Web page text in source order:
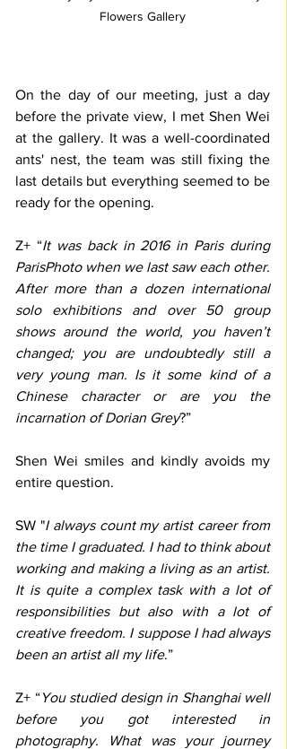
Flowers Gallery
On the day of our meeting, just a day
before the private view, I met Shen Wei
at the gallery. It was a well-coordinated
ants' nest, the team was still fixing the
last details but everything seemed to be
ready for the opening.
Z+ “It was back in 2016 in Paris during
ParisPhoto when we last saw each other.
After more than a dozen international
solo exhibitions and over 50 group
shows around the world, you haven’t
changed; you are undoubtedly still a
very young man. Is it some kind of a
Chinese character or are you the
incarnation of Dorian Grey?”
Shen Wei smiles and kindly avoids my
entire question.
SW "I always count my artist career from
the time I graduated. I had to think about
working and making a living as an artist.
It is quite a complex task with a lot of
responsibilities but also with a lot of
creative freedom. I suppose I had always
been an artist all my life.”
Z+ “You studied design in Shanghai well
before you got interested in
photography. What was your journey